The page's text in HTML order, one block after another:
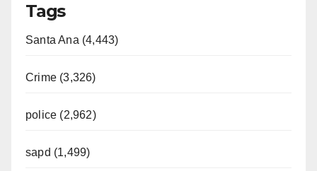
Tags
Santa Ana (4,443)
Crime (3,326)
police (2,962)
sapd (1,499)